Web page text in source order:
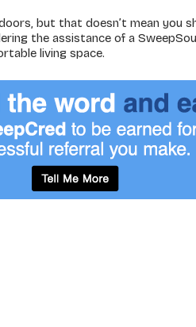
but that doesn’t mean you
the assistance of a
living space.